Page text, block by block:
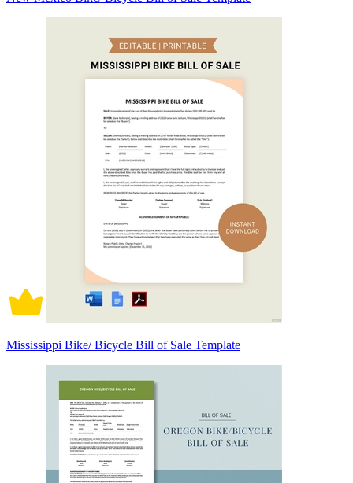
Mississippi Bike/ Bicycle Bill of Sale Template